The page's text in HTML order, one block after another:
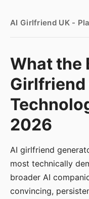
AI Girlfriend UK -
What the
Girlfriend
2026
AI girlfriend
most technically
broader AI
convincing,